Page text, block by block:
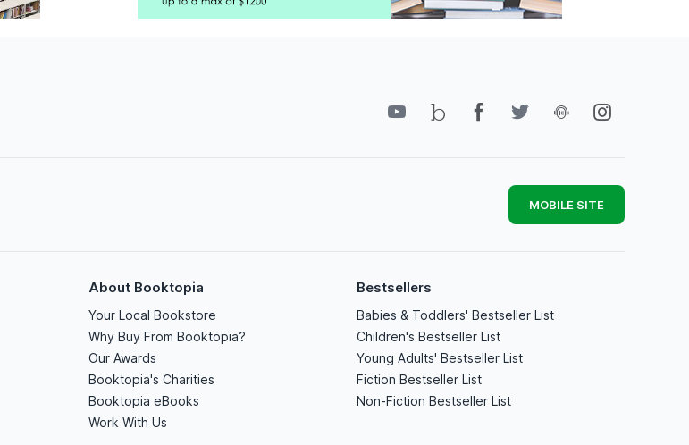
MOBILE SITE
About Booktopia
Your Local Bookstore
Why Buy From Booktopia?
Our Awards
Booktopia's Charities
Booktopia eBooks
Work With Us
Bestsellers
Babies & Toddlers' Bestseller List
Children's Bestseller List
Young Adults' Bestseller List
Fiction Bestseller List
Non-Fiction Bestseller List